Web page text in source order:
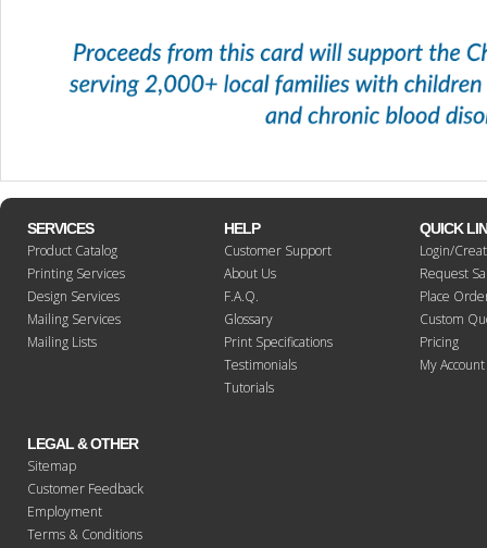
SERVICES
Product Catalog
Printing Services
Design Services
Mailing Services
Mailing Lists
HELP
Customer Support
About Us
F.A.Q.
Glossary
Print Specifications
Testimonials
Tutorials
QUICK
Login/
Request
Place
Custom
Pricing
My Account
LEGAL & OTHER
Sitemap
Customer Feedback
Employment
Terms & Conditions